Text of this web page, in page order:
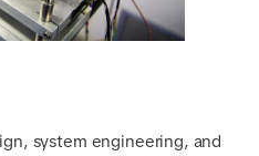
system engineering, and